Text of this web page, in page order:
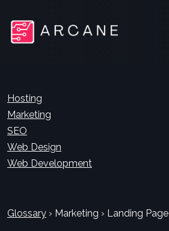
Hosting
Marketing
SEO
Web Design
Web Development
Glossary › Marketing › Landing Page